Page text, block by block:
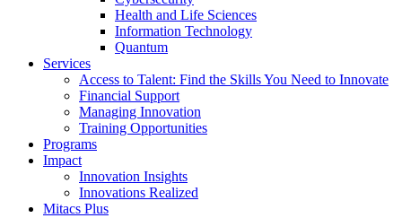
Health and Life Sciences
Information Technology
Quantum
Services
Access to Talent: Find the Skills You Need to Innovate
Financial Support
Managing Innovation
Training Opportunities
Programs
Impact
Innovation Insights
Innovations Realized
Mitacs Plus